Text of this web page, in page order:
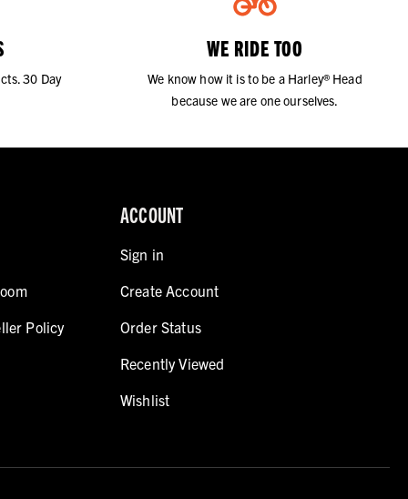
30 Day
WE RIDE TOO
We know how it is to be a Harley® Head
because we are one ourselves.
Policy
ACCOUNT
Sign in
Create Account
Order Status
Recently Viewed
Wishlist